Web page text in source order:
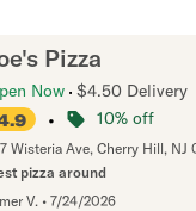
Pizza
Now $4.50 Delivery
• 10% off
Wisteria Ave, Cherry Hill, NJ
pizza around
V. • 7/24/2026